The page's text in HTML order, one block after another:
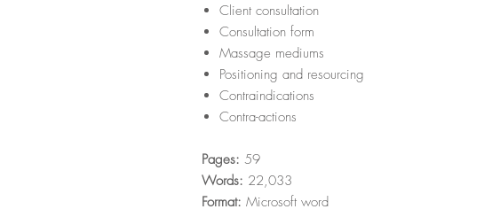
Client consultation
Consultation form
Massage mediums
Positioning and resourcing
Contraindications
Contra-actions
Pages: 59
Words: 22,033
Format: Microsoft word